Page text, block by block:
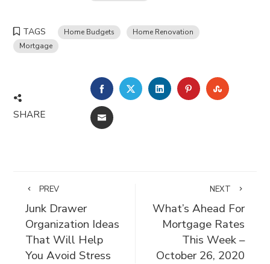
TAGS Home Budgets
Home Renovation
Mortgage
SHARE
FACEBOOKTWITTERLINKEDINPINTEREST
EMAIL
PREV
Junk Drawer
Organization Ideas
That Will Help
You Avoid Stress
NEXT
What’s Ahead For
Mortgage Rates
This Week –
October 26, 2020